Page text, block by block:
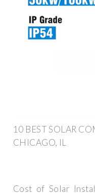
10 BEST SOLAR
CHICAGO, IL
Cost of Solar